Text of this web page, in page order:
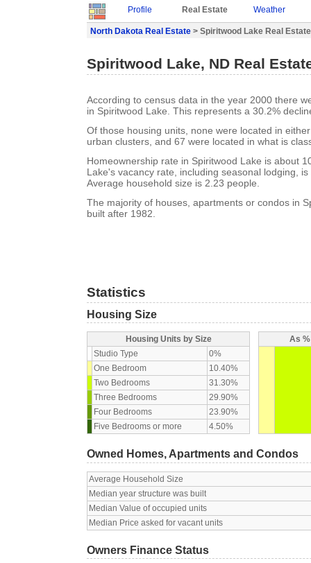
Profile Real Estate Weather
North Dakota Real Estate > Spiritwood Lake Real Estate
Spiritwood Lake, ND Real
According to census data in the year 2000 there
in Spiritwood Lake. This represents a 30.2%
Of those housing units, none were located in
urban clusters, and 67 were located in what is
Homeownership rate in Spiritwood Lake is about
Lake's vacancy rate, including seasonal lodging,
Average household size is 2.23 people.
The majority of houses, apartments or condos in
built after 1982.
Statistics
Housing Size
Housing Units by Size
Studio Type
0%
One Bedroom
10.40%
Two Bedrooms
31.30%
Three Bedrooms
29.90%
Four Bedrooms
23.90%
Five Bedrooms or more
4.50%
As
Owned Homes, Apartments and Condos
Average Household Size
Median year structure was built
Median Value of occupied units
Median Price asked for vacant units
Owners Finance Status